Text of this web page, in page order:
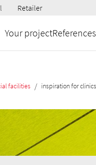
Retailer
Your projectReferences
facilities / inspiration for